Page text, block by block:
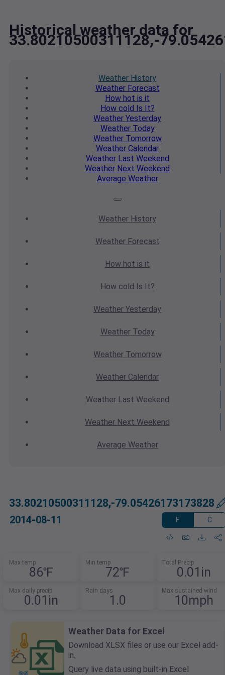
Historical weather data for
33.80210500311128,-
Weather History
WeatherForecast
How hot is it
How cold Is It?
Weather Yesterday
WeatherToday
WeatherTomorrow
Weather Calendar
WeatherLast Weekend
Weather Next Weekend
Average Weather
Weather History
WeatherForecast
How hot is it
How cold Is It?
Weather Yesterday
WeatherToday
WeatherTomorrow
Weather Calendar
WeatherLast Weekend
Weather Next Weekend
Average Weather
33.80210500311128,-79.05426173173828
2014-08-11 F C
Max temp
86℉
Min temp
72℉
Total Precip
0.01in
Max daily precip
0.01in
Rain days
1.0
Max sustained wind
10mph
Weather Data for Excel
Download XLSX files or use our Excel add-
in.
Query live data using built-in Excel